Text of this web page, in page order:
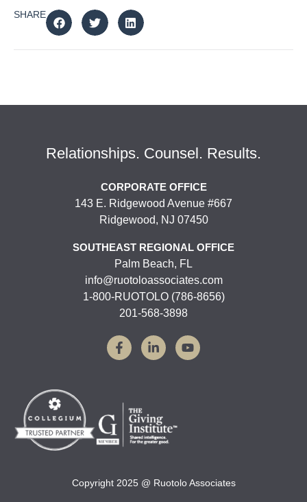
SHARE
Relationships. Counsel. Results.
CORPORATE OFFICE
143 E. Ridgewood Avenue #667
Ridgewood, NJ 07450
SOUTHEAST REGIONAL OFFICE
Palm Beach, FL
info@ruotoloassociates.com
1-800-RUOTOLO (786-8656)
201-568-3898
Copyright 2025 @ Ruotolo Associates